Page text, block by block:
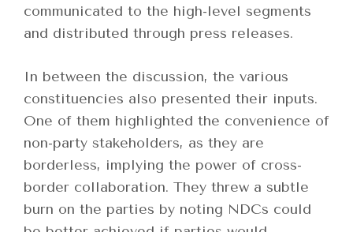
communicated to the high-level segments
and distributed through press releases.
In between the discussion, the various
constituencies also presented their inputs.
One of them highlighted the convenience of
non-party stakeholders, as they are
borderless, implying the power of cross-
border collaboration. They threw a subtle
burn on the parties by noting NDCs could